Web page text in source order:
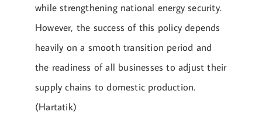
while strengthening national energy security.
However, the success of this policy depends
heavily on a smooth transition period and
the readiness of all businesses to adjust their
supply chains to domestic production.
(Hartatik)